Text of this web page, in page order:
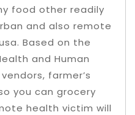
food other readily
and also remote
Based on the
and Human
farmer’s
you can grocery
health victim will